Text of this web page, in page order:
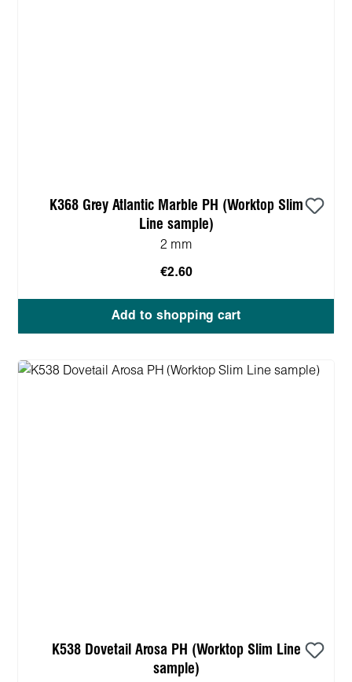
K368 Grey Atlantic Marble PH (Worktop Slim
Line sample)
2 mm
€2.60
Add to shopping cart
K538 Dovetail Arosa PH (Worktop Slim Line
sample)